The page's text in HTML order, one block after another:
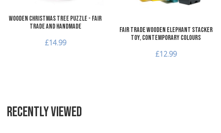
Wooden Christmas Tree Puzzle - Fair
Trade and Handmade
£14.99
Fair Trade Wooden Elephant Stacker
Toy, Contemporary Colours
£12.99
RECENTLY VIEWED